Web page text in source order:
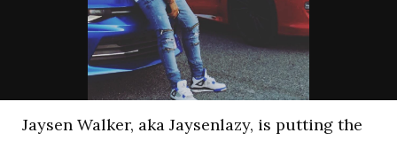
Jaysen Walker, aka Jaysenlazy, is putting the